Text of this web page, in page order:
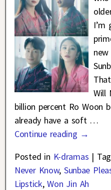
I’m
Will
billion percent Ro Woon
already have a soft …
Continue reading →
Posted in K-dramas |
Never Know,Sunbae
Lipstick,Won Jin Ah